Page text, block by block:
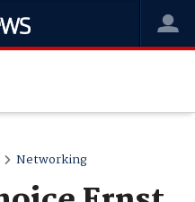
Networking